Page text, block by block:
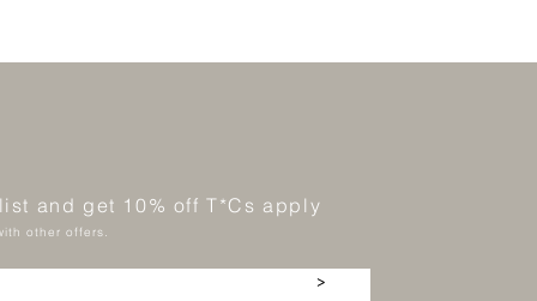
and get 10% off T*Cs apply
other offers.
>